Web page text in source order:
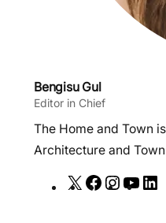
Bengisu Gul
Editor in Chief
The Home and Town
Architecture and
X
F
I
Y